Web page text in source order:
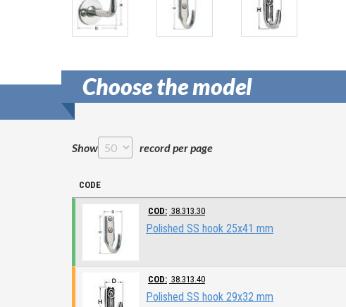
Choose the model
Show record per page
CODE
COD: 38.313.30
Polished SS hook 25x41 mm
COD: 38.313.40
Polished SS hook 29x32 mm